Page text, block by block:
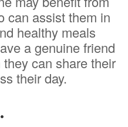
can assist them in
healthy meals
a genuine friend
can share their
their day.